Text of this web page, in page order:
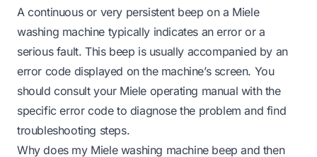
A continuous or very persistent beep on a Miele
washing machine typically indicates an error or a
serious fault. This beep is usually accompanied by an
error code displayed on the machine’s screen. You
should consult your Miele operating manual with the
specific error code to diagnose the problem and find
troubleshooting steps.
Why does my Miele washing machine beep and then